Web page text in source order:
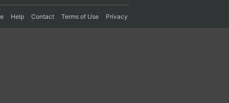
Help Contact Terms of Use Privacy